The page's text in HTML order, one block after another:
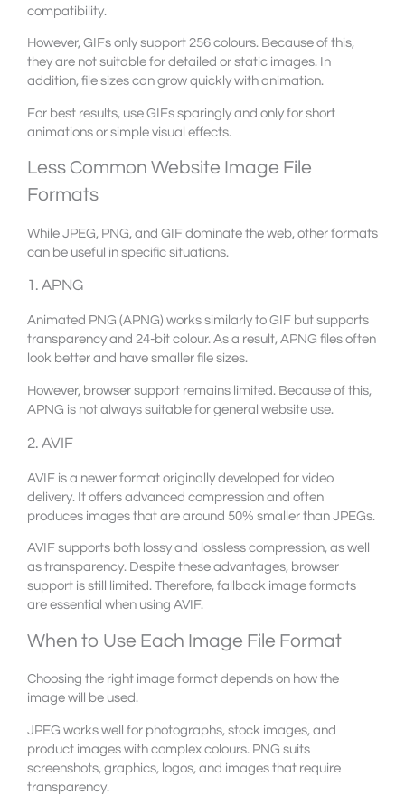
compatibility.
However, GIFs only support 256 colours. Because of this,
they are not suitable for detailed or static images. In
addition, file sizes can grow quickly with animation.
For best results, use GIFs sparingly and only for short
animations or simple visual effects.
Less Common Website Image File
Formats
While JPEG, PNG, and GIF dominate the web, other formats
can be useful in specific situations.
1. APNG
Animated PNG (APNG) works similarly to GIF but supports
transparency and 24-bit colour. As a result, APNG files often
look better and have smaller file sizes.
However, browser support remains limited. Because of this,
APNG is not always suitable for general website use.
2. AVIF
AVIF is a newer format originally developed for video
delivery. It offers advanced compression and often
produces images that are around 50% smaller than JPEGs.
AVIF supports both lossy and lossless compression, as well
as transparency. Despite these advantages, browser
support is still limited. Therefore, fallback image formats
are essential when using AVIF.
When to Use Each Image File Format
Choosing the right image format depends on how the
image will be used.
JPEG works well for photographs, stock images, and
product images with complex colours. PNG suits
screenshots, graphics, logos, and images that require
transparency.